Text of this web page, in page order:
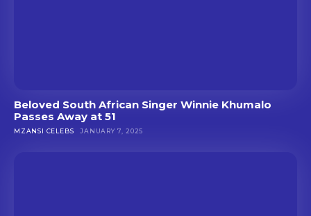
Beloved South African Singer Winnie Khumalo
Passes Away at 51
MZANSI CELEBS JANUARY 7, 2025